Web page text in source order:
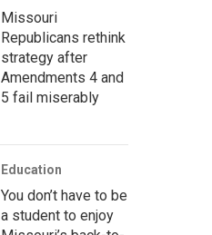
Missouri
Republicans rethink
strategy after
Amendments 4 and
5 fail miserably
Education
You don’t have to be
a student to enjoy